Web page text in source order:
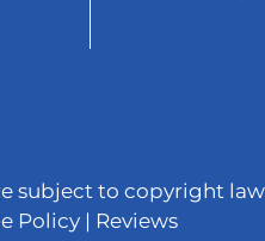
subject to copyright
Policy| Reviews